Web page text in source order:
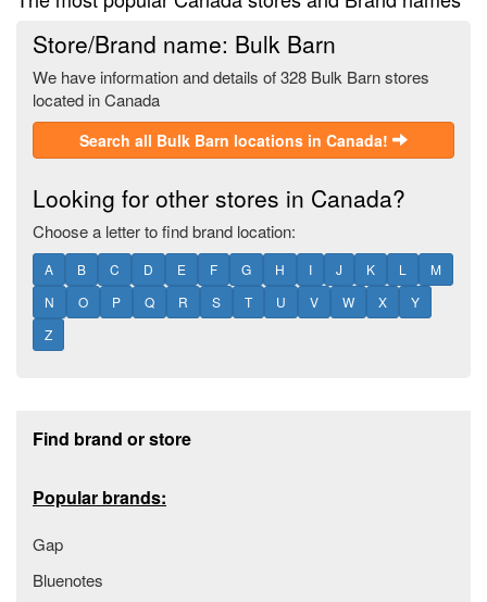
Store/Brand name: Bulk Barn
We have information and details of 328 Bulk Barn stores
located in Canada
Search all Bulk Barn locations in Canada!
Looking for other stores in Canada?
Choose a letter to find brand location:
A B C D E F G H I J K L
M
N
O P Q R S T U V W X
Y
Z
Find brand or store
Popular brands:
Gap
Bluenotes